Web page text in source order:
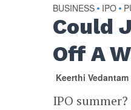
BUSINESS • IPO •
Could
Off A
Keerthi Vedantam
IPO